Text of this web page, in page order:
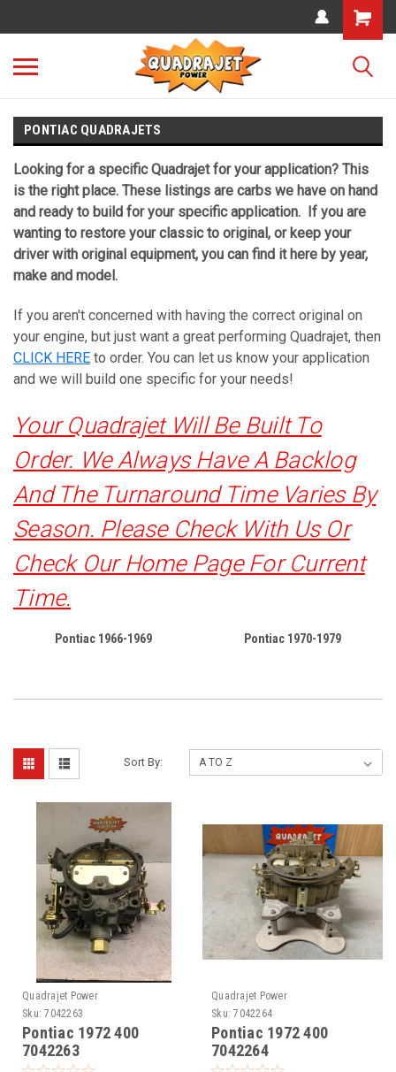
PONTIAC QUADRAJETS
Looking for a specific Quadrajet for your application? This
is the right place. These listings are carbs we have on hand
and ready to build for your specific application. If you are
wanting to restore your classic to original, or keep your
driver with original equipment, you can find it here by year,
make and model.
If you aren't concerned with having the correct original on
your engine, but just want a great performing Quadrajet, then
CLICK HERE to order. You can let us know your application
and we will build one specific for your needs!
Your Quadrajet Will Be Built To
Order. We Always Have A Backlog
And The Turnaround Time Varies By
Season. Please Check With Us Or
Check Our Home Page For Current
Time.
Pontiac 1966-1969 Pontiac 1970-1979
Sort By:
Quadrajet Power
Sku: 7042263
Pontiac 1972 400
7042263
Quadrajet Power
Sku: 7042264
Pontiac 1972 400
7042264